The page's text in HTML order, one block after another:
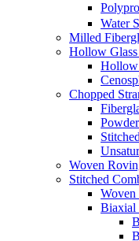
Water
Milled
Hollow
Hollow
Chopped
Stitched
Woven
Stitched
Biaxial